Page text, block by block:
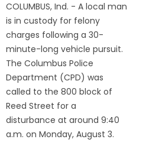
COLUMBUS, Ind. - A local man
is in custody for felony
charges following a 30-
minute-long vehicle pursuit.
The Columbus Police
Department (CPD) was
called to the 800 block of
Reed Street for a
disturbance at around 9:40
a.m. on Monday, August 3.